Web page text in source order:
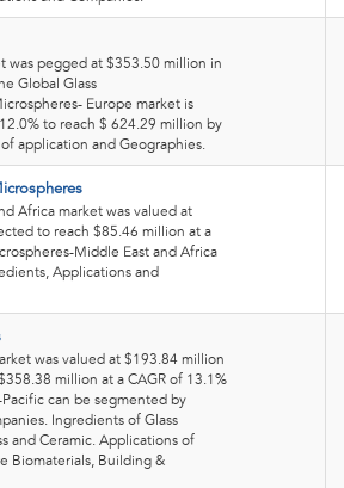
was pegged at $353.50 million in
Global Glass
Europe market is
to reach $ 624.29 million by
application and Geographies.
Africa market was valued at
to reach $85.46 million at a
Middle East and Africa
Applications and
was valued at $193.84 million
million at a CAGR of 13.1%
can be segmented by
Ingredients of Glass
and Ceramic. Applications of
Biomaterials, Building &